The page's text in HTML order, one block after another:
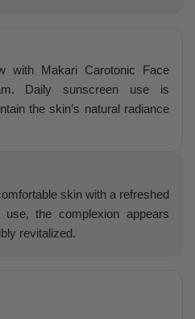
with Makari Carotonic Face
Daily sunscreen use is
the skin’s natural radiance
skin with a refreshed
use, the complexion appears
revitalized.